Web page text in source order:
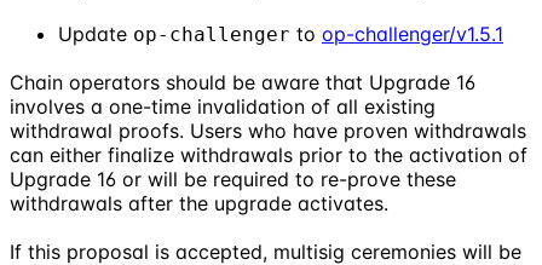
Update op-challenger to op-challenger/v1.5.1
Chain operators should be aware that Upgrade 16
involves a one-time invalidation of all existing
withdrawal proofs. Users who have proven withdrawals
can either finalize withdrawals prior to the activation of
Upgrade 16 or will be required to re-prove these
withdrawals after the upgrade activates.
If this proposal is accepted, multisig ceremonies will be